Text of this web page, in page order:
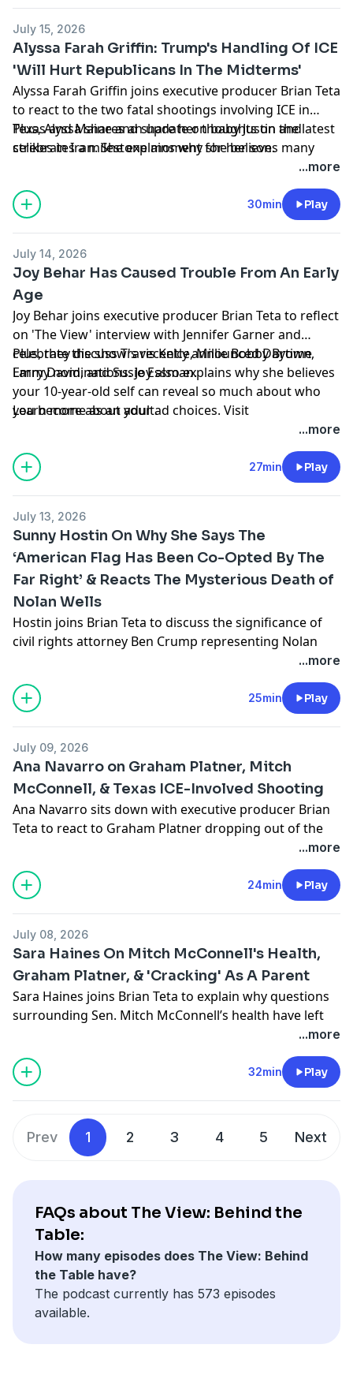
July 15, 2026
Alyssa Farah Griffin: Trump's Handling Of ICE
'Will Hurt Republicans In The Midterms'
Alyssa Farah Griffin joins executive producer Brian Teta
to react to the two fatal shootings involving ICE in
Texas and Maine and share her thoughts on the latest
strikes in Iran. She explains why she believes many
Americans are feeling whiplash from the constant
Plus, Alyssa shares an update on baby Justin and
celebrates a milestone moment for her son.
...more
30min Play
July 14, 2026
Joy Behar Has Caused Trouble From An Early
Age
Joy Behar joins executive producer Brian Teta to reflect
on 'The View' interview with Jennifer Garner and
celebrate the show's recently announced Daytime
Emmy nominations. Joy also explains why she believes
your 10-year-old self can reveal so much about who
you become as an adult.
Plus, they discuss Travis Kelce, Millie Bobby Brown,
Larry David, and Susie Essman.
Learn more about your ad choices. Visit
...more
27min Play
July 13, 2026
Sunny Hostin On Why She Says The
‘American Flag Has Been Co-Opted By The
Far Right’ & Reacts The Mysterious Death of
Nolan Wells
Hostin joins Brian Teta to discuss the significance of
civil rights attorney Ben Crump representing Nolan
Wells’ family, what she hopes to see happen next in the
investigation, and why she believes the American flag
has been “co-opted by the far right.”
Learn more about your ad choices. Visit
...more
25min Play
July 09, 2026
Ana Navarro on Graham Platner, Mitch
McConnell, & Texas ICE-Involved Shooting
Ana Navarro sits down with executive producer Brian
Teta to react to Graham Platner dropping out of the
Maine Senate race and shares her take on the latest
questions surrounding Sen. Mitch McConnell’s health.
She also weighs in on the fatal shooting of a Mexican
national by ICE agents.
podcastchoices.com/adchoices
...more
24min Play
July 08, 2026
Sara Haines On Mitch McConnell's Health,
Graham Platner, & 'Cracking' As A Parent
Sara Haines joins Brian Teta to explain why questions
surrounding Sen. Mitch McConnell’s health have left
Learn more about your ad choices. Visit
podcastchoices.com/adchoices
...more
32min Play
Prev 1 2 3 4 5 Next
FAQs about The View: Behind the
Table:
How many episodes does The View: Behind
the Table have?
The podcast currently has 573 episodes
available.